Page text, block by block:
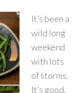
It’s been a
wild long
weekend
with lots
of storms.
It’s good,